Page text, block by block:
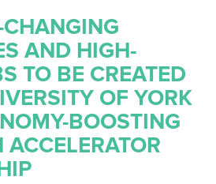
AND HIGH-
TO BE CREATED
OF YORK
BOOSTING
ACCELERATOR